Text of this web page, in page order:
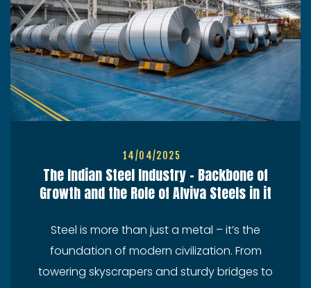
14/04/2025
The Indian Steel Industry – Backbone of
Growth and the Role of Alviva Steels in it
Steel is more than just a metal – it’s the
foundation of modern civilization. From
towering skyscrapers and sturdy bridges to